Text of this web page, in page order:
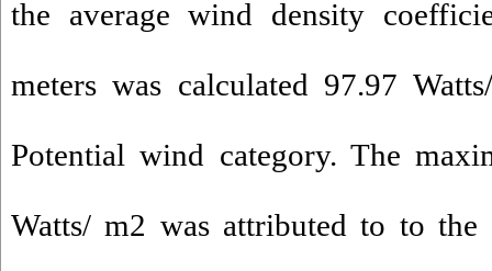
the average wind density
meters was calculated 97.97
Potential wind category. The
Watts/ m2 was attributed to to